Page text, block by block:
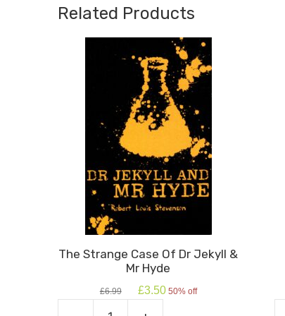
Related Products
The Strange Case Of Dr Jekyll &
Mr Hyde
£6.99
Original
price
was:
£3.50Current
50% off